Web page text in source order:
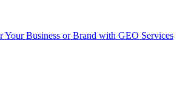
Business or Brand with GEO Services​